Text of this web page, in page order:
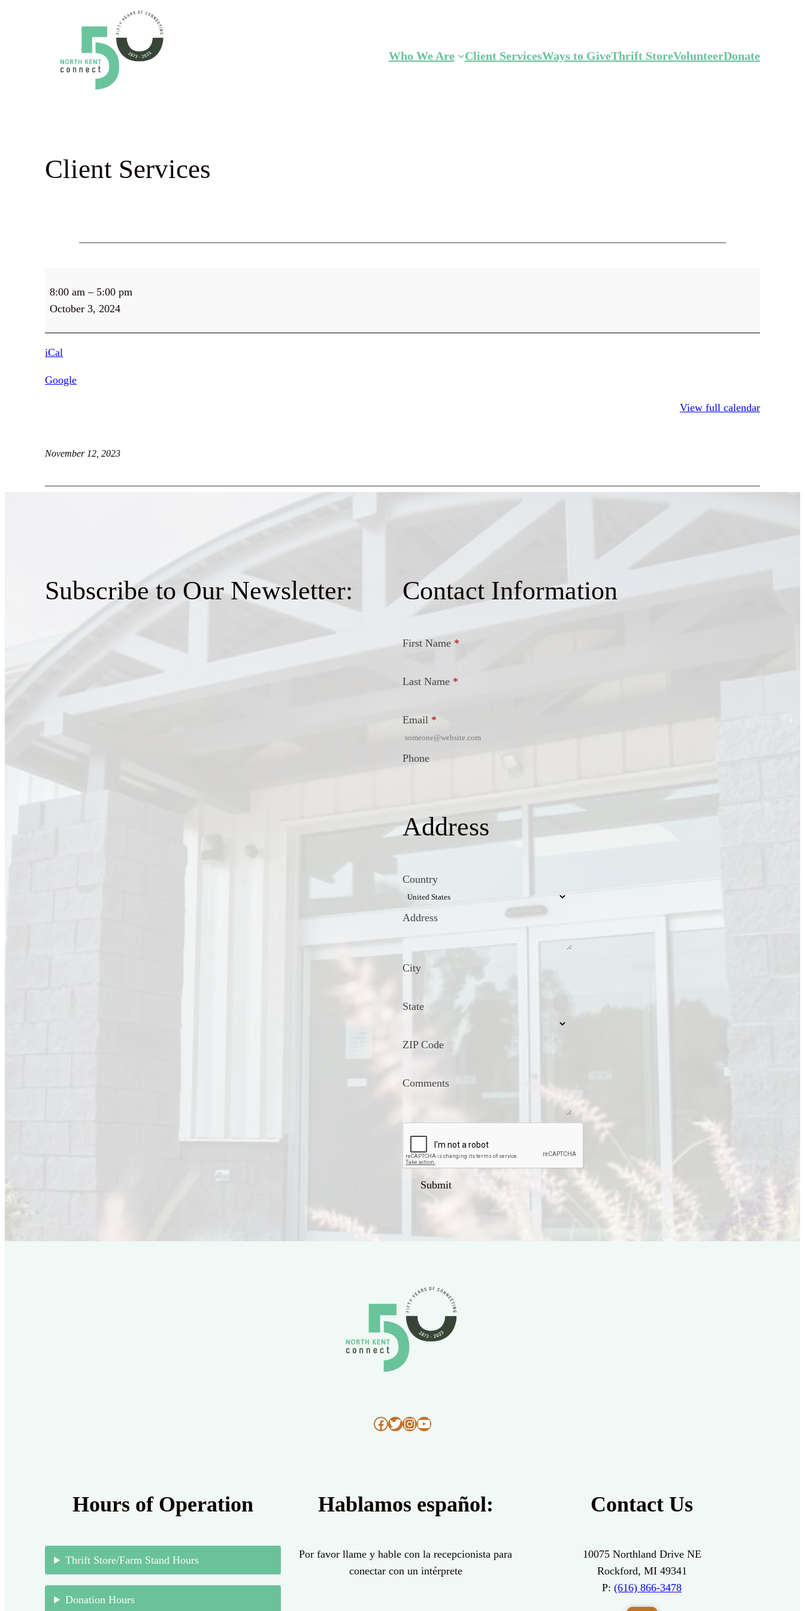
Who We Are Client ServicesWays to GiveThrift StoreVolunteerDonate
Client Services
Services
8:00 am – 5:00 pm
October 3, 2024
iCal
Google
View full calendar
November 12, 2023
Subscribe to Our Newsletter: Contact Information
First Name *
Last Name *
Email *
Phone
Address
Country
Address
City
State
ZIP Code
Comments
Facebook
Twitter
Instagram
YouTube
Hours of Operation
Thrift Store/Farm Stand Hours
Donation Hours
Hablamos español:
Por favor llame y hable con la recepcionista para
conectar con un intérprete
Contact Us
10075 Northland Drive NE
Rockford, MI 49341
P:(616) 866-3478